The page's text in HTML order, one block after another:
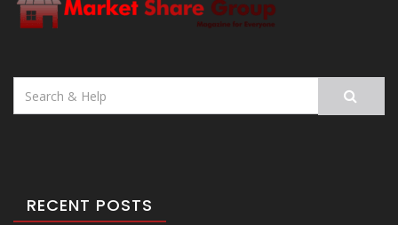
Search
for:
RECENT POSTS